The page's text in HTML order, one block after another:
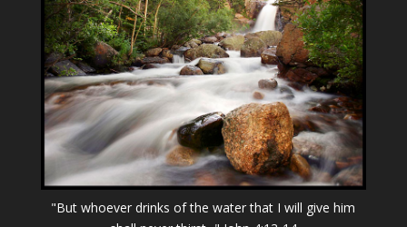
"But whoever drinks of the water that I will give him